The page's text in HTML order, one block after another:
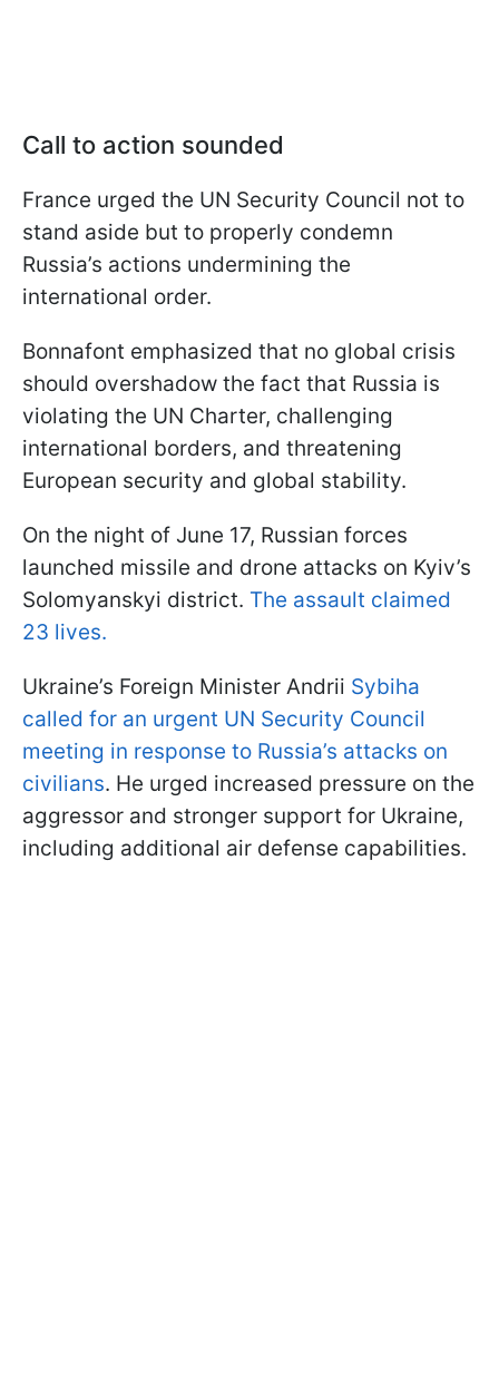
Call to action sounded
France urged the UN Security Council not to
stand aside but to properly condemn
Russia’s actions undermining the
international order.
Bonnafont emphasized that no global crisis
should overshadow the fact that Russia is
violating the UN Charter, challenging
international borders, and threatening
European security and global stability.
On the night of June 17, Russian forces
launched missile and drone attacks on Kyiv’s
Solomyanskyi district. The assault claimed
23 lives.
Ukraine’s Foreign Minister Andrii Sybiha
called for an urgent UN Security Council
meeting in response to Russia’s attacks on
civilians. He urged increased pressure on the
aggressor and stronger support for Ukraine,
including additional air defense capabilities.